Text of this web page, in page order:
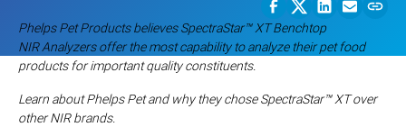
Phelps Pet Products believes SpectraStar™ XT Benchtop
NIR Analyzers offer the most capability to analyze their pet food
products for important quality constituents.
Learn about Phelps Pet and why they chose SpectraStar™XT over
other NIR brands.